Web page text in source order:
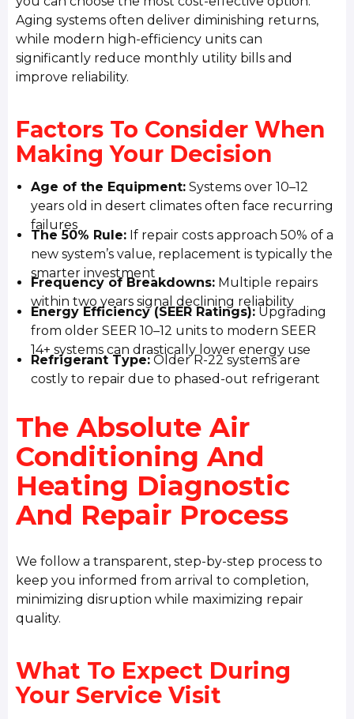
Aging systems often deliver diminishing returns,
while modern high-efficiency units can
significantly reduce monthly utility bills and
improve reliability.
Factors To Consider When
Making Your Decision
Age of the Equipment: Systems over 10–12
years old in desert climates often face recurring
failures
The 50% Rule: If repair costs approach 50% of a
new system’s value, replacement is typically the
smarter investment
Frequency of Breakdowns: Multiple repairs
within two years signal declining reliability
Energy Efficiency (SEER Ratings): Upgrading
from older SEER 10–12 units to modern SEER
14+ systems can drastically lower energy use
Refrigerant Type: Older R-22 systems are
costly to repair due to phased-out refrigerant
The Absolute Air
Conditioning And
Heating Diagnostic
And Repair Process
We follow a transparent, step-by-step process to
keep you informed from arrival to completion,
minimizing disruption while maximizing repair
quality.
What To Expect During
Your Service Visit